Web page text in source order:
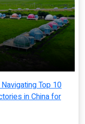
Top 10
in China for